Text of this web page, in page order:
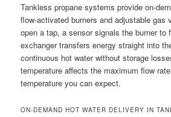
Tankless propane systems provide on-
flow-activated burners and adjustable gas
open a tap, a sensor signals the burner to
exchanger transfers energy straight into
continuous hot water without storage
temperature affects the maximum flow
temperature you can expect.
ON-DEMAND HOT WATER DELIVERY IN